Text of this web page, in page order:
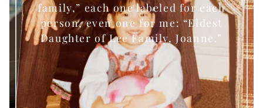
family,” each one labeled for each
person, even one for me: “Eldest
Daughter of Lee Family, Joanne.”